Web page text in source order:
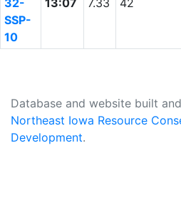
32-
SSP-
10
13:07 7.33 42
Database and website built
Northeast Iowa Resource
Development.